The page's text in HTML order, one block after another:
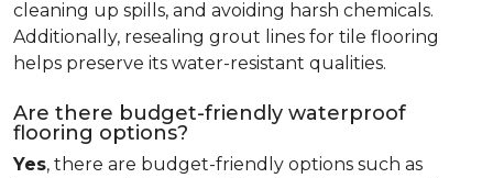
cleaning up spills, and avoiding harsh chemicals.
Additionally, resealing grout lines for tile flooring
helps preserve its water-resistant qualities.
Are there budget-friendly waterproof
flooring options?
Yes, there are budget-friendly options such as